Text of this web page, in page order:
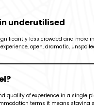
underutilised
less crowded and more
open, dramatic,
quality of experience in a single
terms it means staying